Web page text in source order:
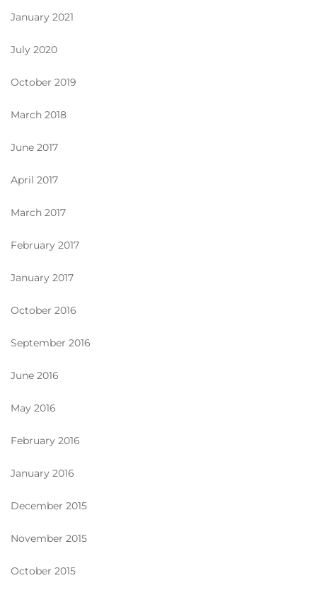
January 2021
July 2020
October 2019
March 2018
June 2017
April 2017
March 2017
February 2017
January 2017
October 2016
September 2016
June 2016
May 2016
February 2016
January 2016
December 2015
November 2015
October 2015